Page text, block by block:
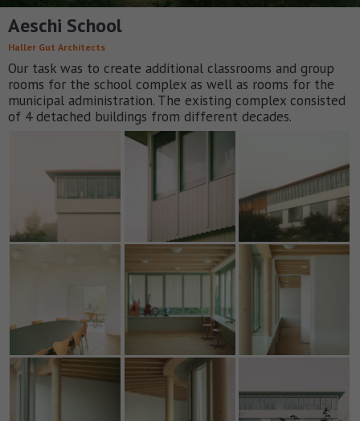
Aeschi School
Haller Gut Architects
Our task was to create additional classrooms and group
rooms for the school complex as well as rooms for the
municipal administration. The existing complex consisted
of 4 detached buildings from different decades.